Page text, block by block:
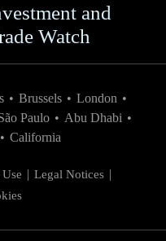
and
Watch
• Brussels • London •
Paulo • Abu Dhabi •
• California
Legal Notices